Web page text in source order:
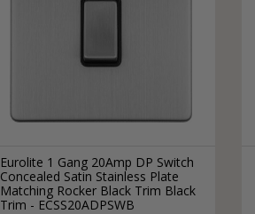
Eurolite 1 Gang 20Amp DP Switch
Concealed Satin Stainless Plate
Matching Rocker Black Trim Black
Trim - ECSS20ADPSWB